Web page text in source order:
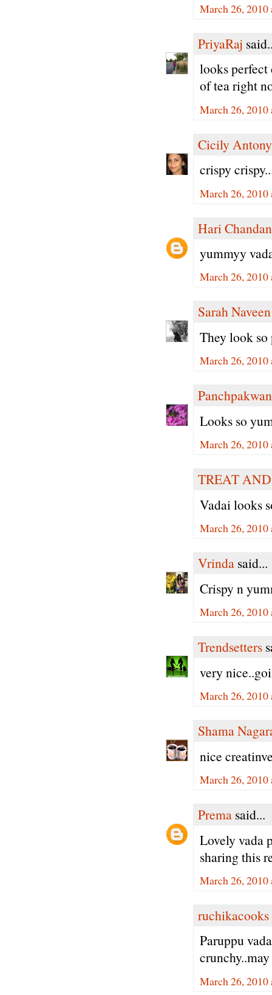
March 26,
PriyaRaj
looks perfect
of tea right
March 26,
Cicily Antony
crispy
March 26,
Hari
yummyy
March 26,
Sarah Naveen
They look
March 26,
Panchpakwan
Looks so
March 26,
TREAT
Vadai looks
March 26,
Vrinda said...
Crispy n
March 26,
Trendsetters
very
March 26,
Shama
nice
March 26,
Prema said...
Lovely vada
sharing this
March 26,
ruchikacooks
Paruppu
March 26, 2010